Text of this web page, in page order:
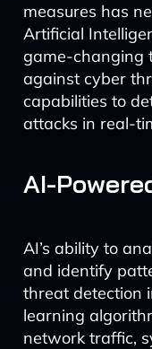
measures has
Artificial
game-changing
against cyber
capabilities to
attacks in real-
AI-
AI’s ability to
and identify
threat detection
learning
network traffic,